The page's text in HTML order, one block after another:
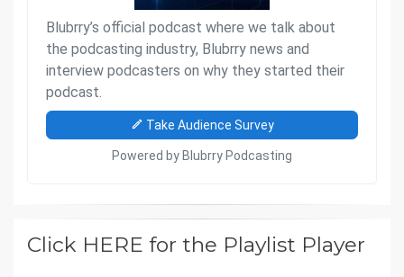
Click HERE for the Playlist Player